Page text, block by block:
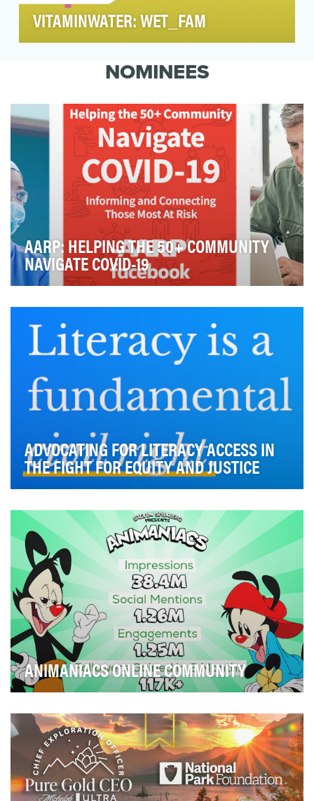
VITAMINWATER: WET_FAM
social into sponsored ambassadors of
vitaminwater, with …NOMINEES
AARP: HELPING THE 50+ COMMUNITY
NAVIGATE COVID-19
COVID-19 pandemic. As a society, we were deal…
ADVOCATING FOR LITERACY ACCESS IN
THE FIGHT FOR EQUITY AND JUSTICE
life’s work based on a simple, but powerful be…
ANIMANIACS ONLINE COMMUNITY
Animaniacs to the 21st century and build a dedi…